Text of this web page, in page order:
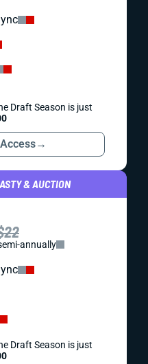
Draft Season is just
→
& AUCTION
annually
Draft Season is just